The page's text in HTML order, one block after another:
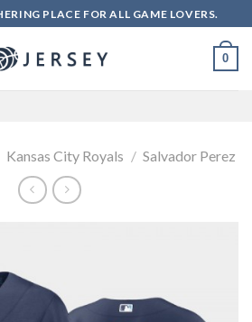
PLACE FOR ALL GAME LOVERS.
0
Kansas City Royals / Salvador Perez